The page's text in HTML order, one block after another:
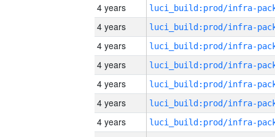
4 years
4 years
4 years
4 years
4 years
4 years
4 years